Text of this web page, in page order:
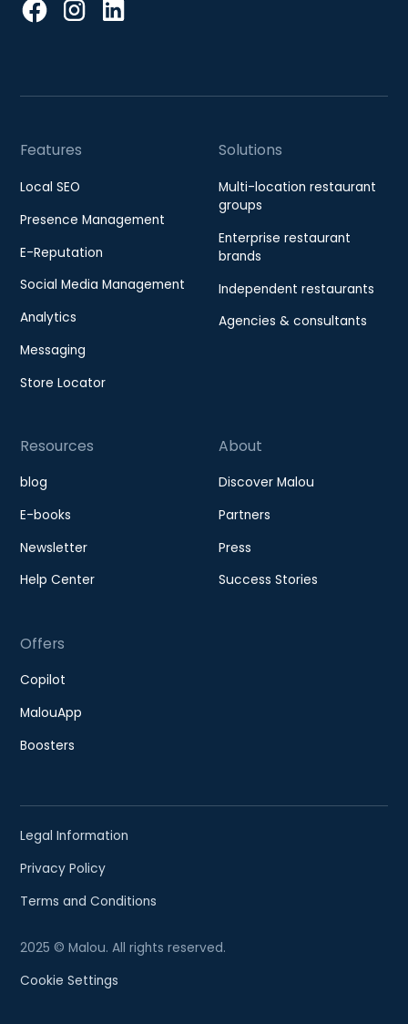
Features
Local SEO
Presence Management
E-Reputation
Social Media Management
Analytics
Messaging
Store Locator
Solutions
Multi-location restaurant
groups
Enterprise restaurant
brands
Independent restaurants
Agencies & consultants
Resources
blog
E-books
Newsletter
Help Center
About
Discover Malou
Partners
Press
Success Stories
Offers
Copilot
MalouApp
Boosters
2025 © Malou. All rights reserved.
Legal Information
Privacy Policy
Terms and Conditions
Cookie Settings